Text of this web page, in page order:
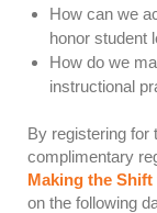
How can we
honor student
How do we
instructional
By registering for
complimentary
Making the
on the following